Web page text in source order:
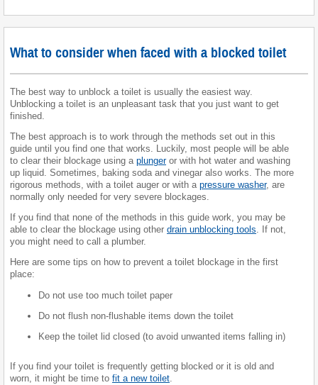
What to consider when faced with a blocked toilet
The best way to unblock a toilet is usually the easiest way.
Unblocking a toilet is an unpleasant task that you just want to get
finished.
The best approach is to work through the methods set out in this
guide until you find one that works. Luckily, most people will be able
to clear their blockage using a plungeror with hot water and washing
up liquid. Sometimes, baking soda and vinegar also works. The more
rigorous methods, with a toilet auger or with a pressure washer, are
normally only needed for very severe blockages.
If you find that none of the methods in this guide work, you may be
able to clear the blockage using other drain unblocking tools. If not,
you might need to call a plumber.
Here are some tips on how to prevent a toilet blockage in the first
place:
Do not use too much toilet paper
Do not flush non-flushable items down the toilet
Keep the toilet lid closed (to avoid unwanted items falling in)
If you find your toilet is frequently getting blocked or it is old and
worn, it might be time to fit a new toilet.